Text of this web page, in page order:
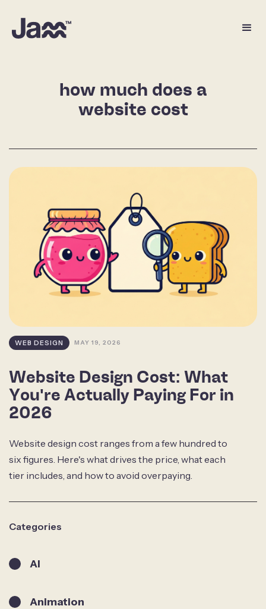
how much does a
website cost
WEB DESIGN MAY 19, 2026
Website Design Cost: What
You're Actually Paying For in
2026
Website design cost ranges from a few hundred to
six figures. Here's what drives the price, what each
tier includes, and how to avoid overpaying.
Categories
AI
Animation